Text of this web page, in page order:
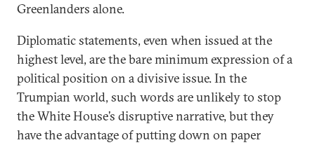
Greenlanders alone.
Diplomatic statements, even when issued at the
highest level, are the bare minimum expression of a
political position on a divisive issue. In the
Trumpian world, such words are unlikely to stop
the White House’s disruptive narrative, but they
have the advantage of putting down on paper